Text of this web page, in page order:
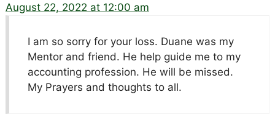
August 22, 2022 at 12:00 am
I am so sorry for your loss. Duane was my
Mentor and friend. He help guide me to my
accounting profession. He will be missed.
My Prayers and thoughts to all.